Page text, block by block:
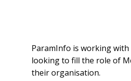
ParamInfo is working with
looking to fill the role of
their organisation.